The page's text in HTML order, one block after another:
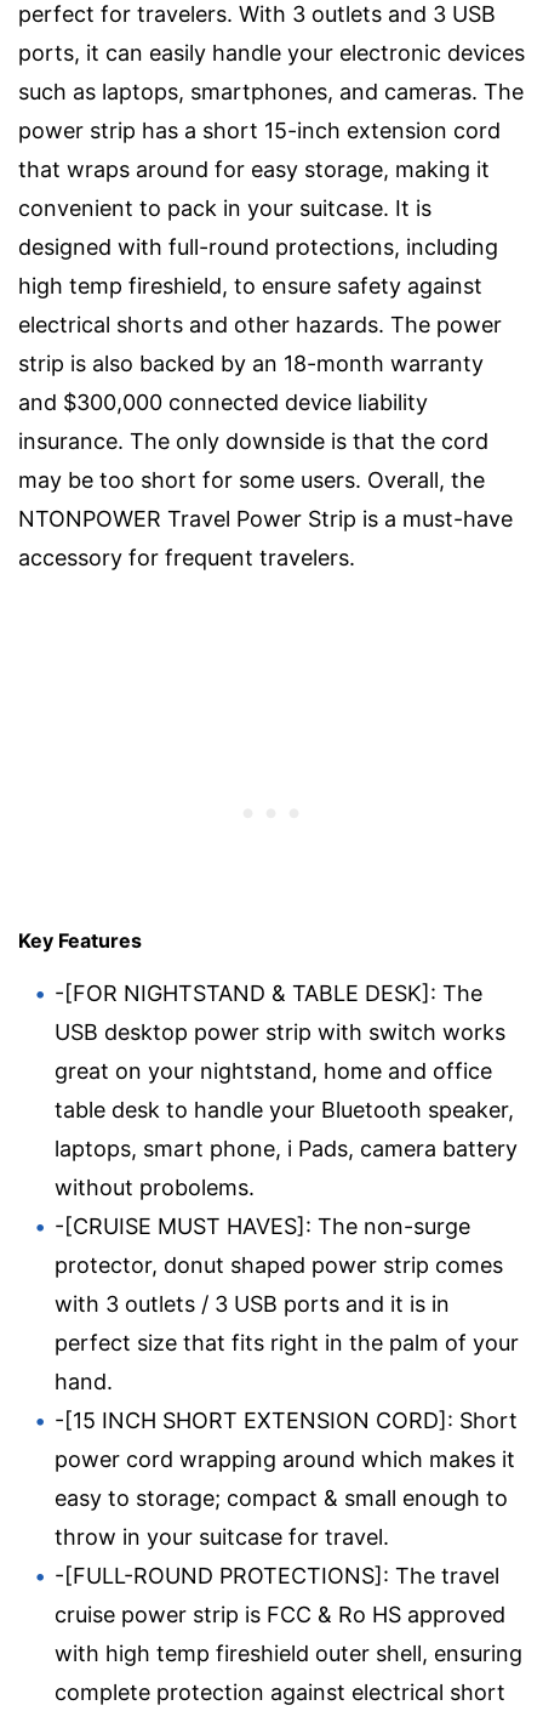
perfect for travelers. With 3 outlets and 3 USB
ports, it can easily handle your electronic devices
such as laptops, smartphones, and cameras. The
power strip has a short 15-inch extension cord
that wraps around for easy storage, making it
convenient to pack in your suitcase. It is
designed with full-round protections, including
high temp fireshield, to ensure safety against
electrical shorts and other hazards. The power
strip is also backed by an 18-month warranty
and $300,000 connected device liability
insurance. The only downside is that the cord
may be too short for some users. Overall, the
NTONPOWER Travel Power Strip is a must-have
accessory for frequent travelers.
Key Features
-[FOR NIGHTSTAND & TABLE DESK]: The
USB desktop power strip with switch works
great on your nightstand, home and office
table desk to handle your Bluetooth speaker,
laptops, smart phone, i Pads, camera battery
without probolems.
-[CRUISE MUST HAVES]: The non-surge
protector, donut shaped power strip comes
with 3 outlets / 3 USB ports and it is in
perfect size that fits right in the palm of your
hand.
-[15 INCH SHORT EXTENSION CORD]: Short
power cord wrapping around which makes it
easy to storage; compact & small enough to
throw in your suitcase for travel.
-[FULL-ROUND PROTECTIONS]: The travel
cruise power strip is FCC & Ro HS approved
with high temp fireshield outer shell, ensuring
complete protection against electrical short